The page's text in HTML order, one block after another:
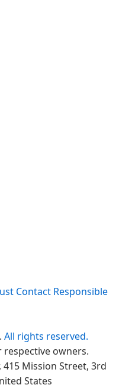
Contact Responsible
All rights reserved.
owners.
415 Mission Street, 3rd
States